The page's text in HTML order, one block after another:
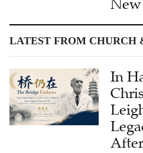
LATEST FROM CHURCH
In